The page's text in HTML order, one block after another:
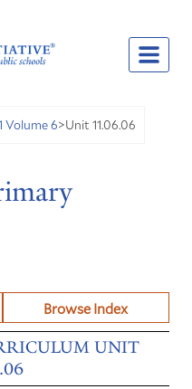
Volume 6>Unit 11.06.06
Browse Index
UNIT